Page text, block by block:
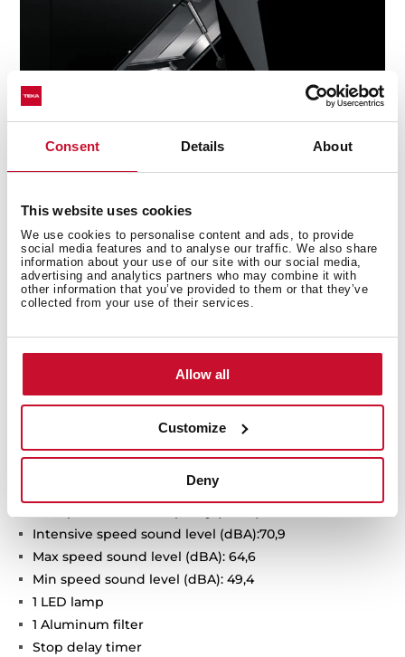
Consent Details About
This website uses cookies
We use cookies to personalise content and ads, to provide
social media features and to analyse our traffic. We also share
information about your use of our site with our social media,
advertising and analytics partners who may combine it with
other information that you’ve provided to them or that they’ve
collected from your use of their services.
Allow all
Customize
Deny
Technical details
Urban Colors Edition
Decorative vertical hood
Touch control with display
Max speed exhaust capacity (m3/h): 410
Intensive speed sound level (dBA):70,9
Max speed sound level (dBA): 64,6
Min speed sound level (dBA): 49,4
1 LED lamp
1 Aluminum filter
Stop delay timer